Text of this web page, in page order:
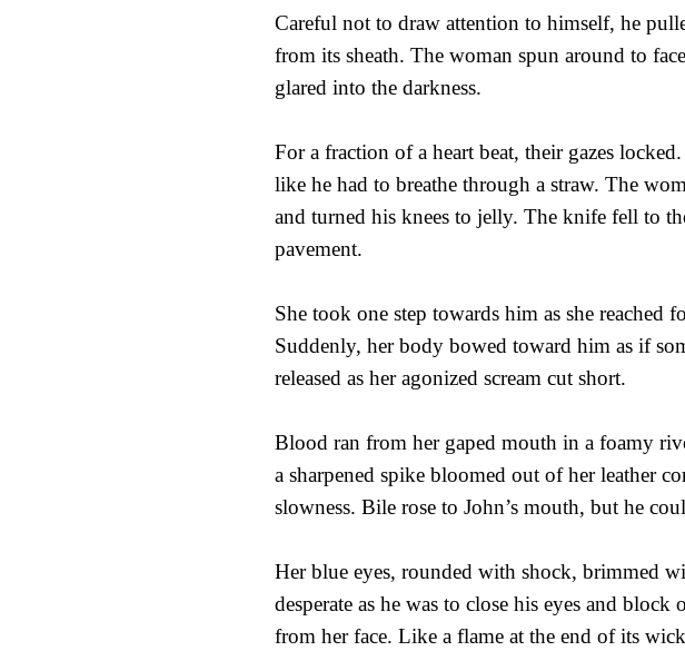
Careful not to draw attention to himself, he
from its sheath. The woman spun around to
glared into the darkness.
For a fraction of a heart beat, their gazes
like he had to breathe through a straw. The
and turned his knees to jelly. The knife fell to
pavement.
She took one step towards him as she reached
Suddenly, her body bowed toward him as if
released as her agonized scream cut short.
Blood ran from her gaped mouth in a foamy
a sharpened spike bloomed out of her leather
slowness. Bile rose to John’s mouth, but he
Her blue eyes, rounded with shock, brimmed
desperate as he was to close his eyes and
from her face. Like a flame at the end of its